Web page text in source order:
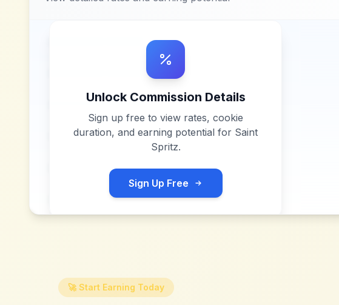
Unlock Commission Details
Sign up free to view rates, cookie
duration, and earning potential for Saint
Spritz.
Sign Up Free
🚀 Start Earning Today